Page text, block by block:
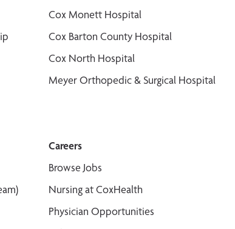
Cox Monett Hospital
Cox Barton County Hospital
Cox North Hospital
Meyer Orthopedic & Surgical Hospital
Careers
Browse Jobs
Nursing at CoxHealth
Physician Opportunities